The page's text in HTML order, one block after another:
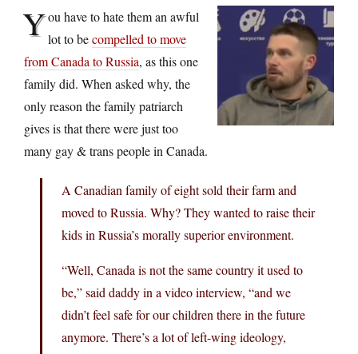
You have to hate them an awful
lot to becompelled to move
from Canada to Russia, as this one
family did. When asked why, the
only reason the family patriarch
gives is that there were just too
many gay & trans people in Canada.
A Canadian family of eight sold their farm and
moved to Russia. Why? They wanted to raise their
kids in Russia’s morally superior environment.
“Well, Canada is not the same country it used to
be,” said daddy in a video interview, “and we
didn’t feel safe for our children there in the future
anymore. There’s a lot of left-wing ideology,